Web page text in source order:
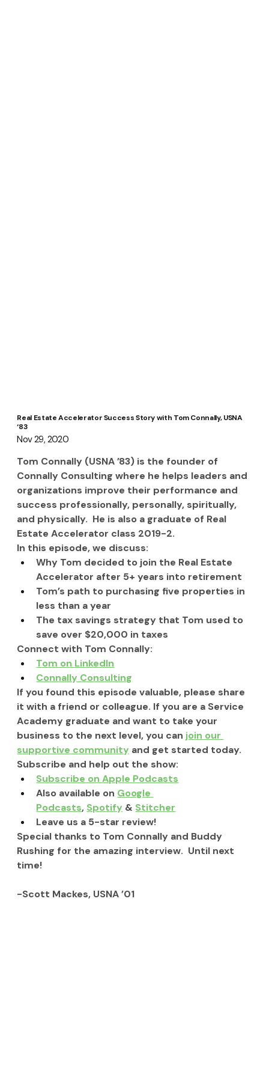
Real Estate Accelerator Success Story with Tom Connally, USNA
‘83
Nov 29, 2020
Tom Connally (USNA ’83) is the founder of
Connally Consulting where he helps leaders and
organizations improve their performance and
success professionally, personally, spiritually,
and physically.  He is also a graduate of Real
Estate Accelerator class 2019-2.
In this episode, we discuss:
Why Tom decided to join the Real Estate
Accelerator after 5+ years into retirement
Tom’s path to purchasing five properties in
less than a year
The tax savings strategy that Tom used to
save over $20,000 in taxes
Connect with Tom Connally:
Tom on LinkedIn
Connally Consulting
If you found this episode valuable, please share
it with a friend or colleague. If you are a Service
Academy graduate and want to take your
business to the next level, you can join our
supportive community and get started today.
Subscribe and help out the show:
Subscribe on Apple Podcasts
Also available on Google
Podcasts, Spotify & Stitcher
Leave us a 5-star review!
Special thanks to Tom Connally and Buddy
Rushing for the amazing interview.  Until next
time!
-Scott Mackes, USNA ’01